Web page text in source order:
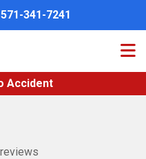
341-7241
Accident